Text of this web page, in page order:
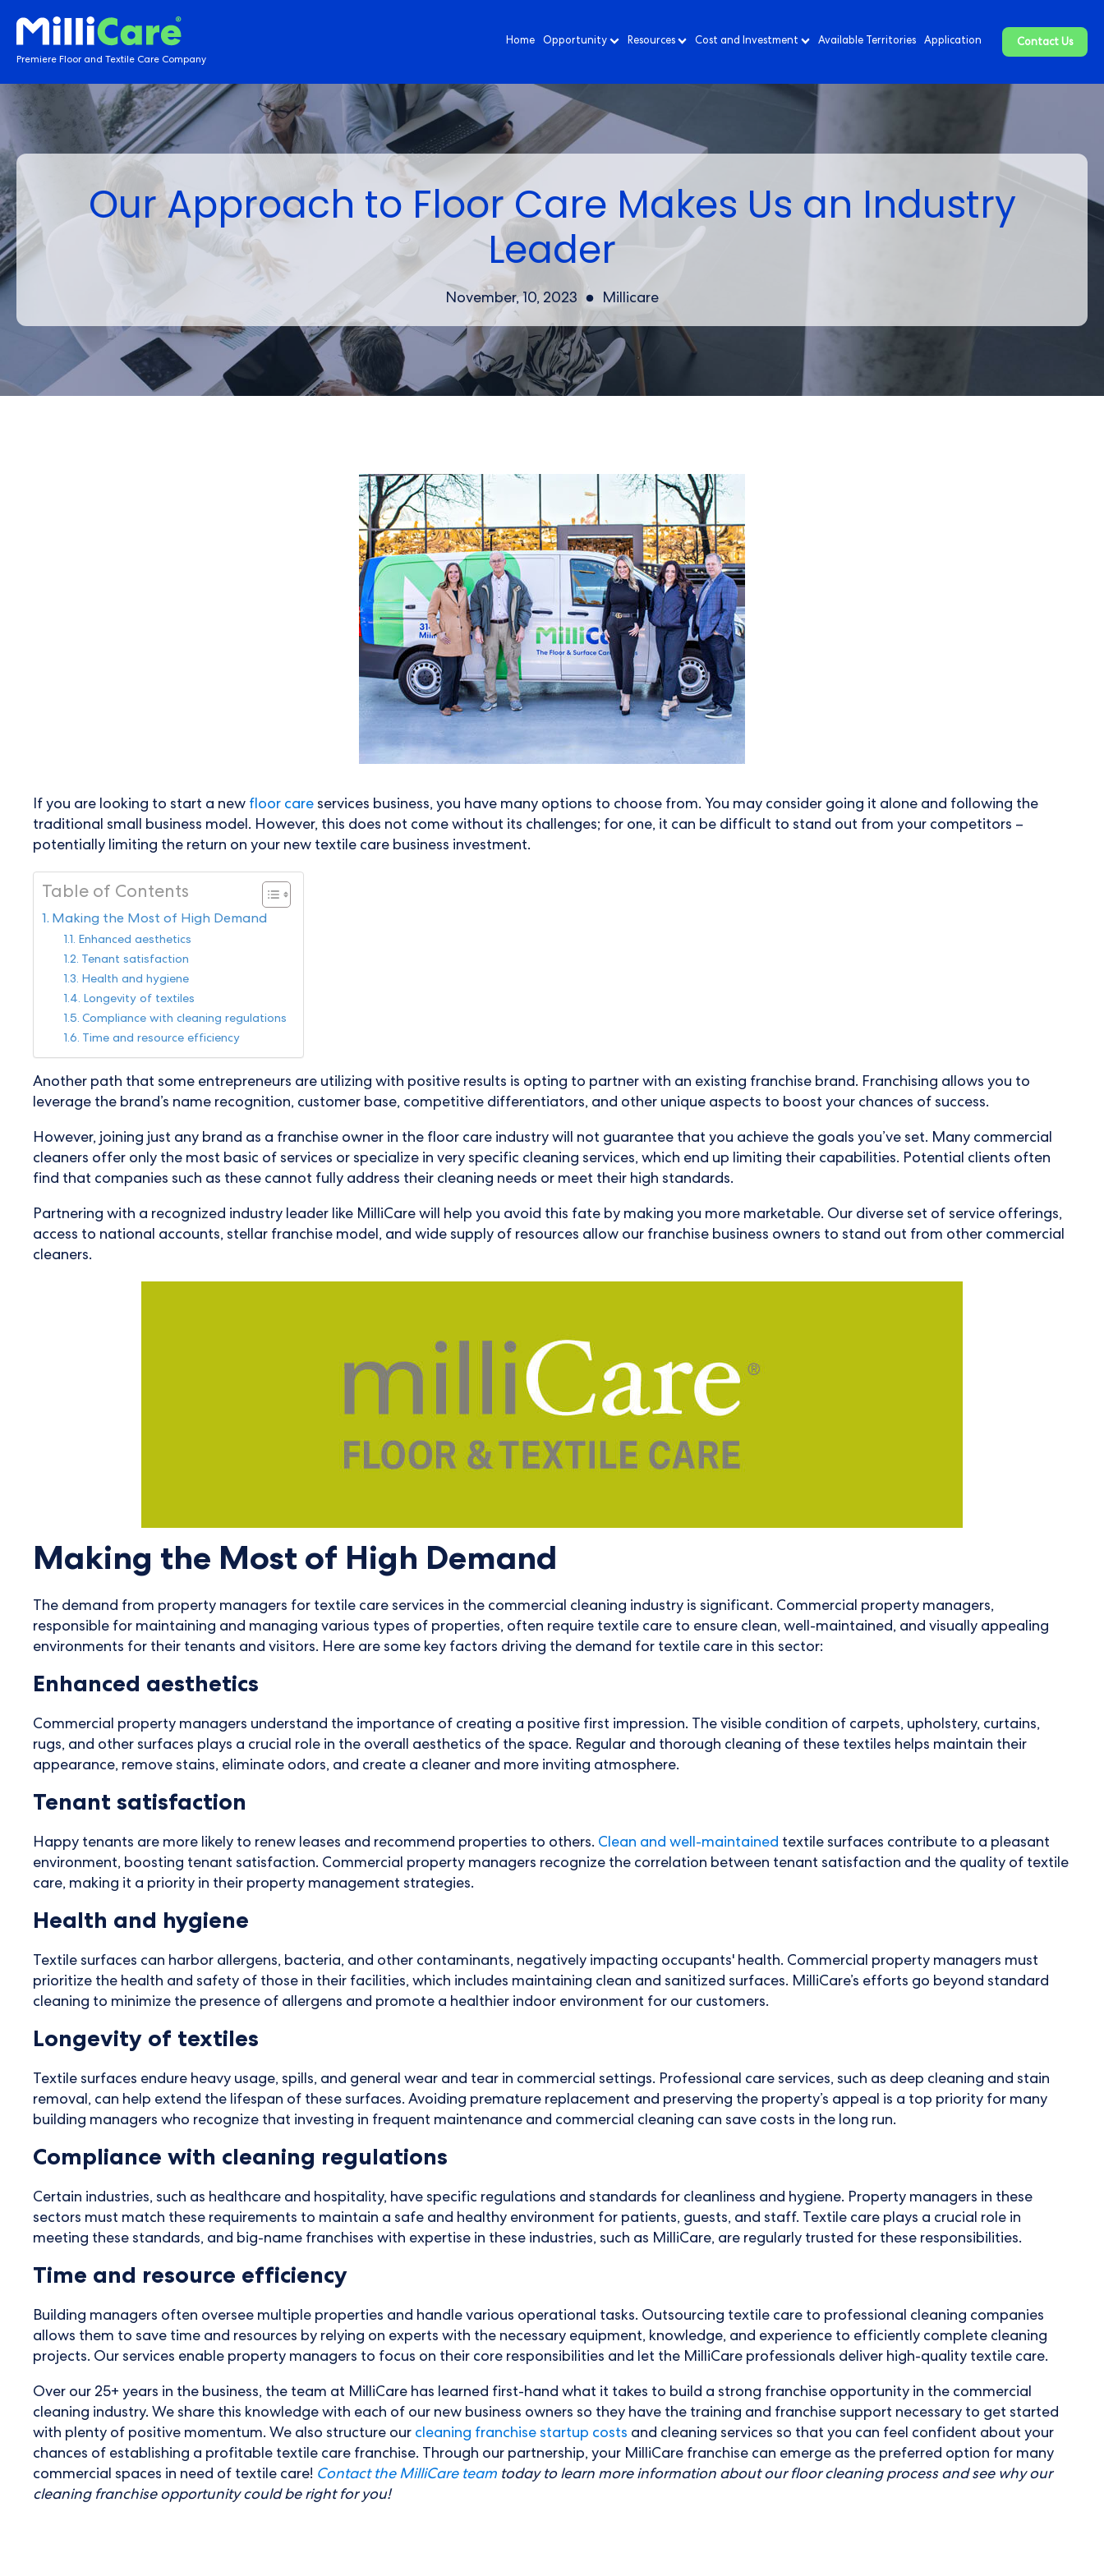
Premiere Floor and Textile Care Company
Home Opportunity Resources Cost and Investment Available Territories Application Contact Us
Our Approach to Floor Care Makes Us an Industry
Leader
November, 10, 2023 Millicare
If you are looking to start a new floor care services business, you have many options to choose from. You may consider going it alone and following the
traditional small business model. However, this does not come without its challenges; for one, it can be difficult to stand out from your competitors –
potentially limiting the return on your new textile care business investment.
Table of Contents
Making the Most of High Demand
Enhanced aesthetics
Tenant satisfaction
Health and hygiene
Longevity of textiles
Compliance with cleaning regulations
Time and resource efficiency
Another path that some entrepreneurs are utilizing with positive results is opting to partner with an existing franchise brand. Franchising allows you to
leverage the brand’s name recognition, customer base, competitive differentiators, and other unique aspects to boost your chances of success.
However, joining just any brand as a franchise owner in the floor care industry will not guarantee that you achieve the goals you’ve set. Many commercial
cleaners offer only the most basic of services or specialize in very specific cleaning services, which end up limiting their capabilities. Potential clients often
find that companies such as these cannot fully address their cleaning needs or meet their high standards.
Partnering with a recognized industry leader like MilliCare will help you avoid this fate by making you more marketable. Our diverse set of service offerings,
access to national accounts, stellar franchise model, and wide supply of resources allow our franchise business owners to stand out from other commercial
cleaners.
Making the Most of High Demand
The demand from property managers for textile care services in the commercial cleaning industry is significant. Commercial property managers,
responsible for maintaining and managing various types of properties, often require textile care to ensure clean, well-maintained, and visually appealing
environments for their tenants and visitors. Here are some key factors driving the demand for textile care in this sector:
Enhanced aesthetics
Commercial property managers understand the importance of creating a positive first impression. The visible condition of carpets, upholstery, curtains,
rugs, and other surfaces plays a crucial role in the overall aesthetics of the space. Regular and thorough cleaning of these textiles helps maintain their
appearance, remove stains, eliminate odors, and create a cleaner and more inviting atmosphere.
Tenant satisfaction
Happy tenants are more likely to renew leases and recommend properties to others. Clean and well-maintained textile surfaces contribute to a pleasant
environment, boosting tenant satisfaction. Commercial property managers recognize the correlation between tenant satisfaction and the quality of textile
care, making it a priority in their property management strategies.
Health and hygiene
Textile surfaces can harbor allergens, bacteria, and other contaminants, negatively impacting occupants' health. Commercial property managers must
prioritize the health and safety of those in their facilities, which includes maintaining clean and sanitized surfaces. MilliCare’s efforts go beyond standard
cleaning to minimize the presence of allergens and promote a healthier indoor environment for our customers.
Longevity of textiles
Textile surfaces endure heavy usage, spills, and general wear and tear in commercial settings. Professional care services, such as deep cleaning and stain
removal, can help extend the lifespan of these surfaces. Avoiding premature replacement and preserving the property’s appeal is a top priority for many
building managers who recognize that investing in frequent maintenance and commercial cleaning can save costs in the long run.
Compliance with cleaning regulations
Certain industries, such as healthcare and hospitality, have specific regulations and standards for cleanliness and hygiene. Property managers in these
sectors must match these requirements to maintain a safe and healthy environment for patients, guests, and staff. Textile care plays a crucial role in
meeting these standards, and big-name franchises with expertise in these industries, such as MilliCare, are regularly trusted for these responsibilities.
Time and resource efficiency
Building managers often oversee multiple properties and handle various operational tasks. Outsourcing textile care to professional cleaning companies
allows them to save time and resources by relying on experts with the necessary equipment, knowledge, and experience to efficiently complete cleaning
projects. Our services enable property managers to focus on their core responsibilities and let the MilliCare professionals deliver high-quality textile care.
Over our 25+ years in the business, the team at MilliCare has learned first-hand what it takes to build a strong franchise opportunity in the commercial
cleaning industry. We share this knowledge with each of our new business owners so they have the training and franchise support necessary to get started
with plenty of positive momentum. We also structure our cleaning franchise startup costs and cleaning services so that you can feel confident about your
chances of establishing a profitable textile care franchise. Through our partnership, your MilliCare franchise can emerge as the preferred option for many
commercial spaces in need of textile care! Contact the MilliCare team today to learn more information about our floor cleaning process and see why our
cleaning franchise opportunity could be right for you!